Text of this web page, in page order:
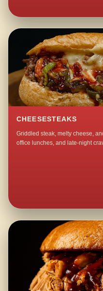
CHEESESTEAKS
Griddled steak, melty cheese,
office lunches, and late-night